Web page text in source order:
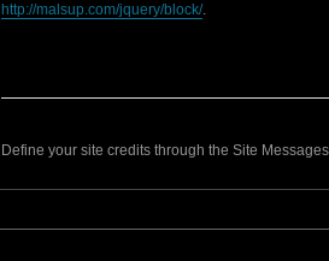
http://malsup.com/jquery/block/.
Define your site credits through the Site